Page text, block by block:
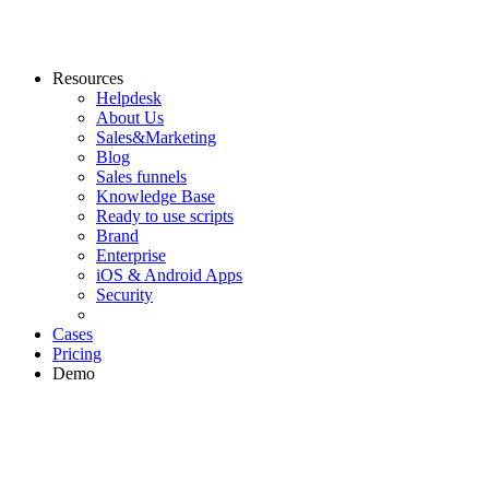
Resources
Helpdesk
About Us
Sales&Marketing
Blog
Sales funnels
Knowledge Base
Ready to use scripts
Brand
Enterprise
iOS & Android Apps
Security
Cases
Pricing
Demo